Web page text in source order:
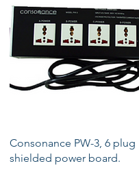
Quick View
Consonance PW-3, 6 plug
shielded power board.